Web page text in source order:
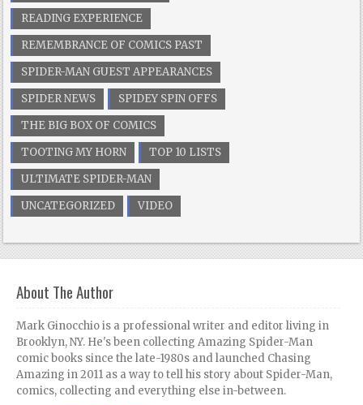
READING EXPERIENCE
REMEMBRANCE OF COMICS PAST
SPIDER-MAN GUEST APPEARANCES
SPIDER NEWS
SPIDEY SPIN OFFS
THE BIG BOX OF COMICS
TOOTING MY HORN
TOP 10 LISTS
ULTIMATE SPIDER-MAN
UNCATEGORIZED
VIDEO
About The Author
Mark Ginocchio is a professional writer and editor living in
Brooklyn, NY. He's been collecting Amazing Spider-Man
comic books since the late-1980s and launched Chasing
Amazing in 2011 as a way to tell his story about Spider-Man,
comics, collecting and everything else in-between.